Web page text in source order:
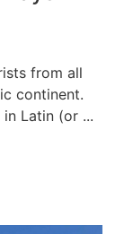
from all
continent.
Latin (or ...